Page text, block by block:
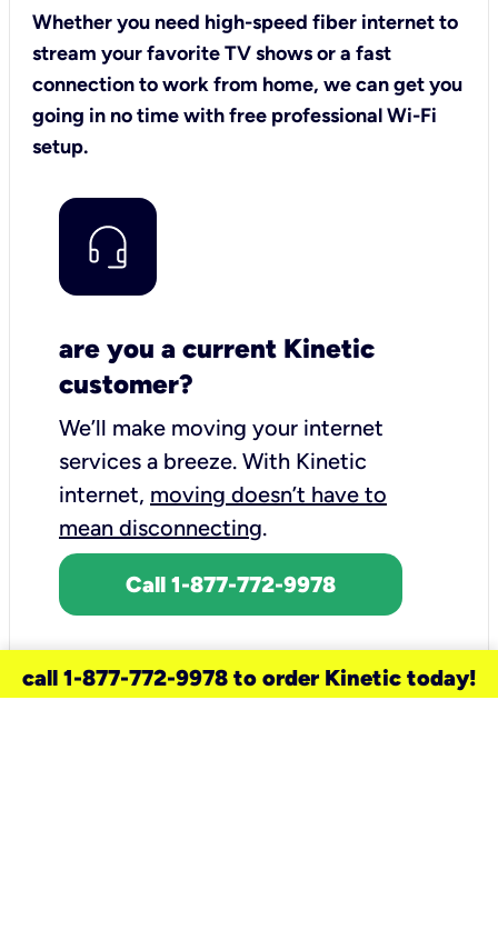
Whether you need high-speed fiber internet to
stream your favorite TV shows or a fast
connection to work from home, we can get you
going in no time with free professional Wi-Fi
setup.
are you a current Kinetic
customer?
We’ll make moving your internet
services a breeze. With Kinetic
internet, moving doesn’t have to
mean disconnecting.
Call 1-877-772-9978
call 1-877-772-9978 to order Kinetic today!